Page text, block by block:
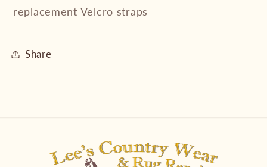
replacement Velcro straps
Share